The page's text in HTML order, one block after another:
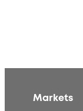
Markets